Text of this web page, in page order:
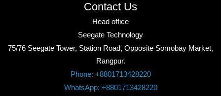
Contact Us
Head office
Seegate Technology
75/76 Seegate Tower, Station Road, Opposite Somobay Market,
Rangpur.
Phone: +8801713428220
WhatsApp: +8801713428220